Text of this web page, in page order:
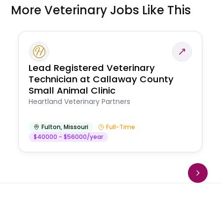
More Veterinary Jobs Like This
Lead Registered Veterinary
Technician at Callaway County
Small Animal Clinic
Heartland Veterinary Partners
Fulton,Missouri
Full-Time
$40000 - $56000/year